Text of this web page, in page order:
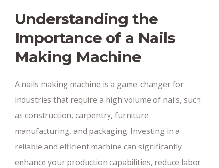
Understanding the
Importance of a Nails
Making Machine
A nails making machine is a game-changer for
industries that require a high volume of nails, such
as construction, carpentry, furniture
manufacturing, and packaging. Investing in a
reliable and efficient machine can significantly
enhance your production capabilities, reduce labor